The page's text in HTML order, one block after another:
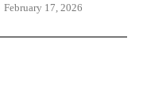
February 17, 2026